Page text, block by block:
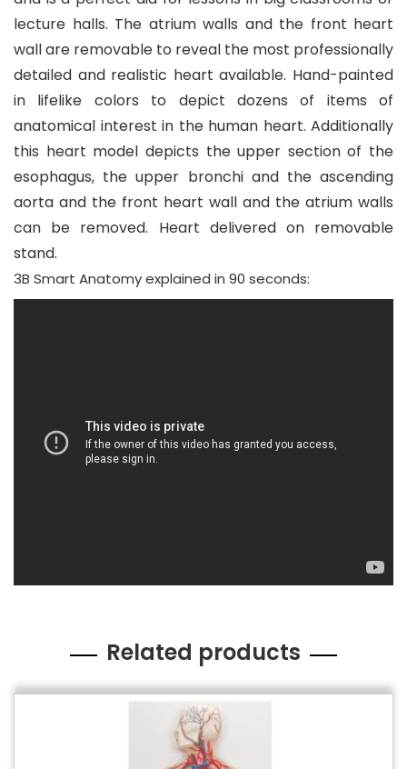
lecture halls. The atrium walls and the front heart
wall are removable to reveal the most professionally
detailed and realistic heart available. Hand-painted
in lifelike colors to depict dozens of items of
anatomical interest in the human heart. Additionally
this heart model depicts the upper section of the
esophagus, the upper bronchi and the ascending
aorta and the front heart wall and the atrium walls
can be removed. Heart delivered on removable
stand.
3B Smart Anatomyexplained in 90 seconds:
Related products